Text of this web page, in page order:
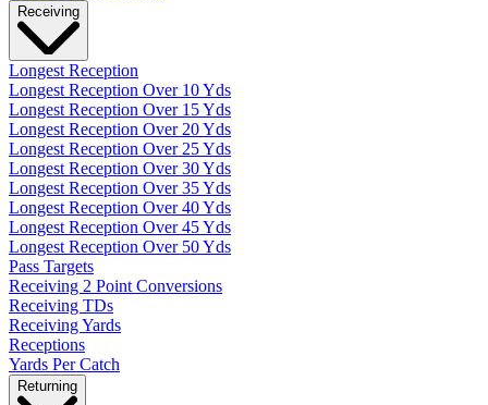
Receiving
Longest Reception
Longest Reception Over 10 Yds
Longest Reception Over 15 Yds
Longest Reception Over 20 Yds
Longest Reception Over 25 Yds
Longest Reception Over 30 Yds
Longest Reception Over 35 Yds
Longest Reception Over 40 Yds
Longest Reception Over 45 Yds
Longest Reception Over 50 Yds
Pass Targets
Receiving 2 Point Conversions
Receiving TDs
Receiving Yards
Receptions
Yards Per Catch
Returning